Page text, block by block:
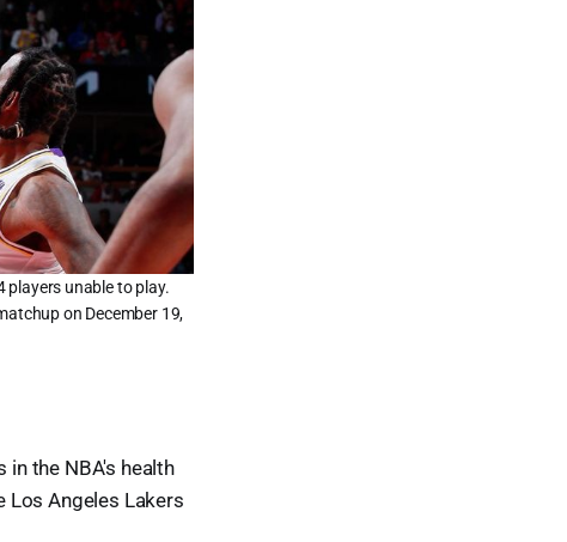
players unable to play.
on December 19,
in the NBA's health
Los Angeles Lakers